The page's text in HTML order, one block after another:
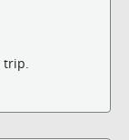
trip.